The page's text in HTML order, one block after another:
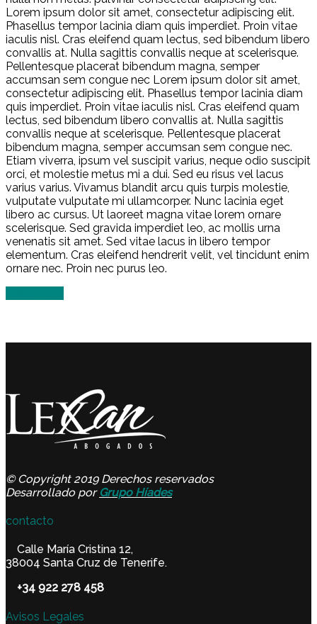
Lorem ipsum dolor sit amet, consectetur adipiscing elit.
Phasellus tempor lacinia diam quis imperdiet. Proin vitae
iaculis nisl. Cras eleifend quam lectus, sed bibendum libero
convallis at. Nulla sagittis convallis neque at scelerisque.
Pellentesque placerat bibendum magna, semper
accumsan sem congue nec Lorem ipsum dolor sit amet,
consectetur adipiscing elit. Phasellus tempor lacinia diam
quis imperdiet. Proin vitae iaculis nisl. Cras eleifend quam
lectus, sed bibendum libero convallis at. Nulla sagittis
convallis neque at scelerisque. Pellentesque placerat
bibendum magna, semper accumsan sem congue nec.
Etiam viverra, ipsum vel suscipit varius, neque odio suscipit
orci, et molestie metus mi a dui. Sed eu risus vel lacus
varius varius. Vivamus blandit arcu quis turpis molestie,
vulputate vulputate mi ullamcorper. Nunc lacinia eget
libero ac cursus. Ut laoreet magna vitae lorem ornare
scelerisque. Sed gravida imperdiet leo, ac mollis urna
venenatis sit amet. Sed vitae lacus in libero tempor
elementum. Cras eleifend hendrerit velit, vel tincidunt enim
ornare nec. Proin nec purus leo.
© Copyright 2019 Derechos reservados
Desarrollado por Grupo Híades
contacto
Calle María Cristina 12,
38004 Santa Cruz de Tenerife.
+34 922 278 458
Avisos Legales